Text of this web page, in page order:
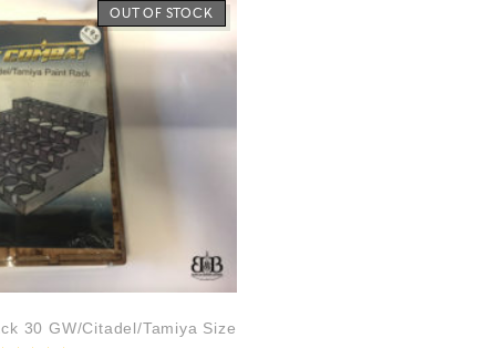
OUT OF STOCK
30 GW/Citadel/Tamiya Size